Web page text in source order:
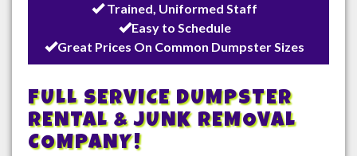
Trained, Uniformed Staff
Easy to Schedule
Great Prices On Common Dumpster Sizes
FULL SERVICE DUMPSTER
RENTAL & JUNK REMOVAL
COMPANY!